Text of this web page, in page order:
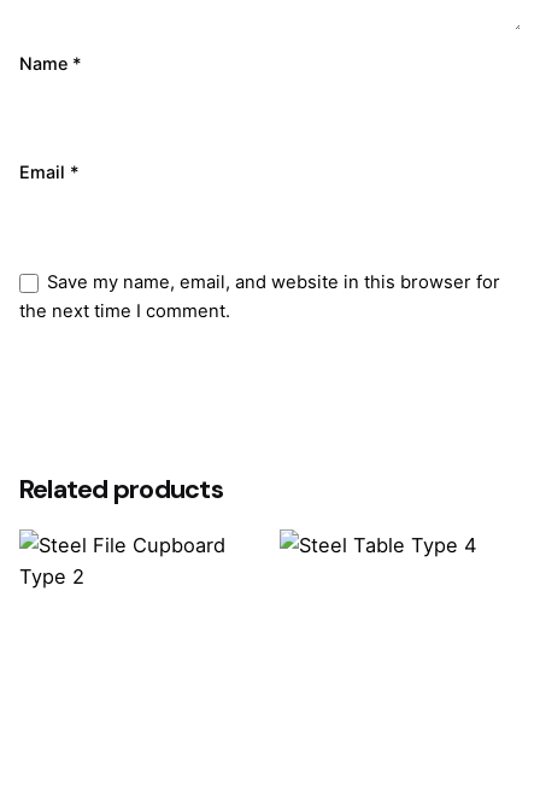
Name *
Email *
Save my name, email, and website in this browser for
the next time I comment.
Related products